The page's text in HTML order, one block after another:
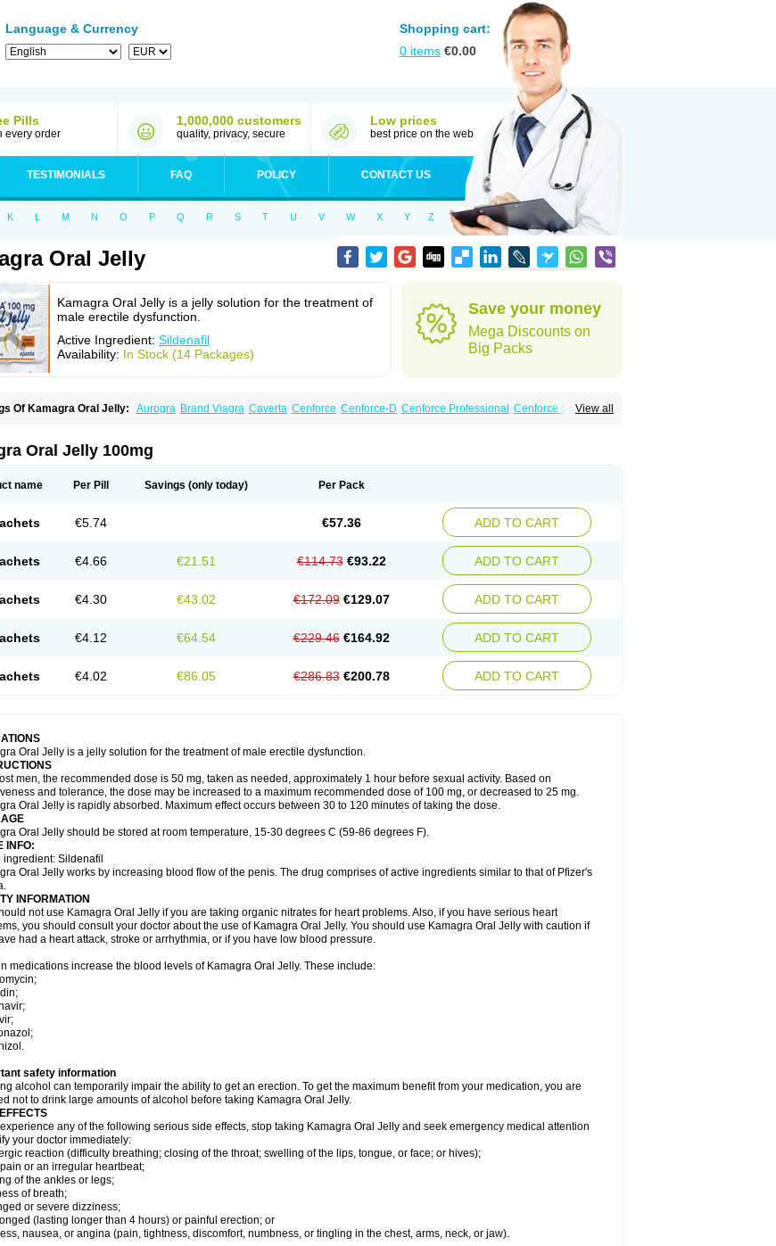
Language & Currency
Shopping cart:
0 items €0.00
Pills
every order
1,000,000 customers
quality, privacy, secure
Low prices
best price on the web
TESTIMONIALS FAQ POLICY CONTACT US
K L M N O P Q R S T U V W X Y Z
Oral Jelly
Kamagra Oral Jelly is a jelly solution for the treatment of
male erectile dysfunction.
Active Ingredient: Sildenafil
Availability: In Stock (14 Packages)
Save your money
Mega Discounts on
Big Packs
View all
Of Kamagra Oral Jelly: Aurogra Brand Viagra Caverta Cenforce Cenforce-D Cenforce Professional Cenforce Soft
Penegra Red Viagra Silagra
Viagra Extra Dosage Viagra Jelly
Oral Jelly 100mg
name Per Pill Savings (only today) Per Pack
€5.74 €57.36 ADD TO CART
€4.66 €21.51 €114.73 €93.22 ADD TO CART
€4.30 €43.02 €172.09 €129.07 ADD TO CART
€4.12 €64.54 €229.46 €164.92 ADD TO CART
€4.02 €86.05 €286.83 €200.78 ADD TO CART
Oral Jelly is a jelly solution for the treatment of male erectile dysfunction.
men, the recommended dose is 50 mg, taken as needed, approximately 1 hour before sexual activity. Based on
and tolerance, the dose may be increased to a maximum recommended dose of 100 mg, or decreased to 25 mg.
Oral Jelly is rapidly absorbed. Maximum effect occurs between 30 to 120 minutes of taking the dose.
Oral Jelly should be stored at room temperature, 15-30 degrees C (59-86 degrees F).
INFO:
ingredient: Sildenafil
Oral Jelly works by increasing blood flow of the penis. The drug comprises of active ingredients similar to that of Pfizer's
INFORMATION
not use Kamagra Oral Jelly if you are taking organic nitrates for heart problems. Also, if you have serious heart
you should consult your doctor about the use of Kamagra Oral Jelly. You should use Kamagra Oral Jelly with caution if
had a heart attack, stroke or arrhythmia, or if you have low blood pressure.
medications increase the blood levels of Kamagra Oral Jelly. These include:
safety information
alcohol can temporarily impair the ability to get an erection. To get the maximum benefit from your medication, you are
not to drink large amounts of alcohol before taking Kamagra Oral Jelly.
experience any of the following serious side effects, stop taking Kamagra Oral Jelly and seek emergency medical attention
your doctor immediately:
reaction (difficulty breathing; closing of the throat; swelling of the lips, tongue, or face; or hives);
or an irregular heartbeat;
of the ankles or legs;
of breath;
or severe dizziness;
(lasting longer than 4 hours) or painful erection; or
nausea, or angina (pain, tightness, discomfort, numbness, or tingling in the chest, arms, neck, or jaw).